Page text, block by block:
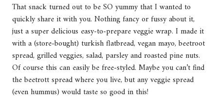
That snack turned out to be SO yummy that I wanted to
quickly share it with you. Nothing fancy or fussy about it,
just a super delicious easy-to-prepare veggie wrap. I made it
with a (store-bought) turkish flatbread, vegan mayo, beetroot
spread, grilled veggies, salad, parsley and roasted pine nuts.
Of course this can easily be free-styled. Maybe you can’t find
the beetrott spread where you live, but any veggie spread
(even hummus) would taste so good in this!